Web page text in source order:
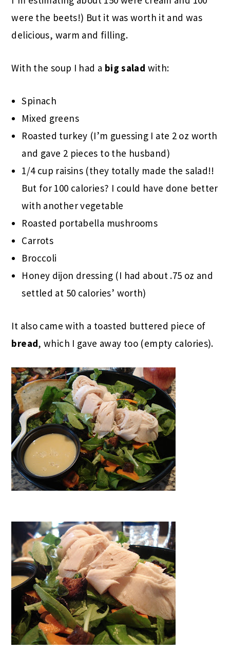
were the beets!) But it was worth it and was
delicious, warm and filling.
With the soup I had a big salad with:
Spinach
Mixed greens
Roasted turkey (I’m guessing I ate 2 oz worth
and gave 2 pieces to the husband)
1/4 cup raisins (they totally made the salad!!
But for 100 calories? I could have done better
with another vegetable
Roasted portabella mushrooms
Carrots
Broccoli
Honey dijon dressing (I had about .75 oz and
settled at 50 calories’ worth)
It also came with a toasted buttered piece of
bread, which I gave away too (empty calories).